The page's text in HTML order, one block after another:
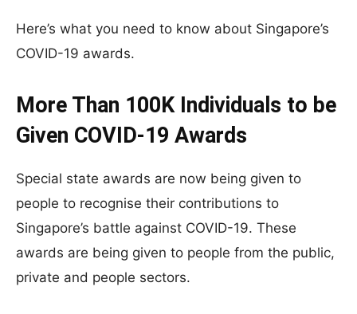
Here’s what you need to know about Singapore’s
COVID-19 awards.
More Than 100K Individuals to be
Given COVID-19 Awards
Special state awards are now being given to
people to recognise their contributions to
Singapore’s battle against COVID-19. These
awards are being given to people from the public,
private and people sectors.